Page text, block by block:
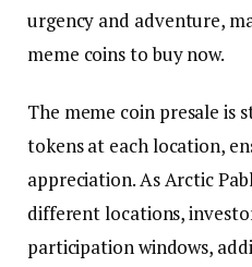
urgency and adventure,
meme coins to buy now.
The meme coin presale is
tokens at each location,
appreciation. As Arctic
different locations,
participation windows,